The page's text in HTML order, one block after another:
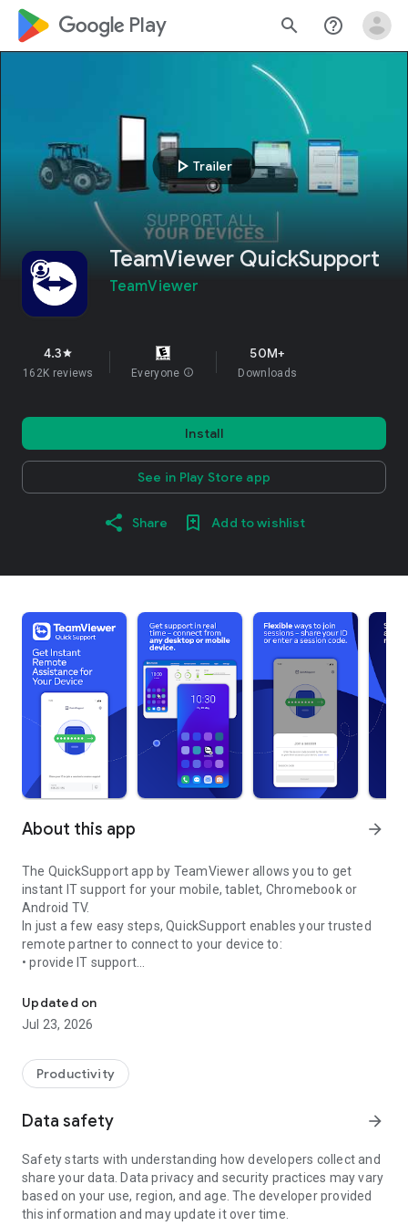
google_logo Play search help_outline
play_arrow Trailer
TeamViewer QuickSupport
TeamViewer
4.3star
162K reviews Everyone info
50M+
Downloads
Install
See in Play Store app
Share Add to wishlist
About this app arrow_forward
The QuickSupport app by TeamViewer allows you to get
instant IT support for your mobile, tablet, Chromebook or
Android TV.
In just a few easy steps, QuickSupport enables your trusted
remote partner to connect to your device to:
• provide IT support
• communicate with you via chat
• view device information
• adjust WIFI settings, and much more.
web browser or mobile).
TeamViewer applies the highest security standards to your
access to your device and establishing or ending sessions.
To establish a connection to your device, you need to do the
following:
1. Open the app on your screen. Connections can't be
established if the app is running in the background.
Updated on
Jul 23, 2026
Productivity
Data safety arrow_forward
Safety starts with understanding how developers collect and
share your data. Data privacy and security practices may vary
based on your use, region, and age. The developer provided
this information and may update it over time.